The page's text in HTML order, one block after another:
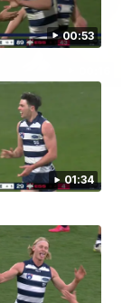
00:53
01:34